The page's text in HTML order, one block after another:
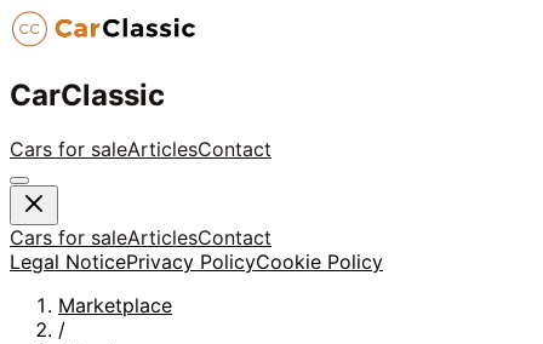
CarClassic
Cars for saleArticlesContact
Cars for saleArticlesContact
Legal NoticePrivacy PolicyCookie Policy
Marketplace
/